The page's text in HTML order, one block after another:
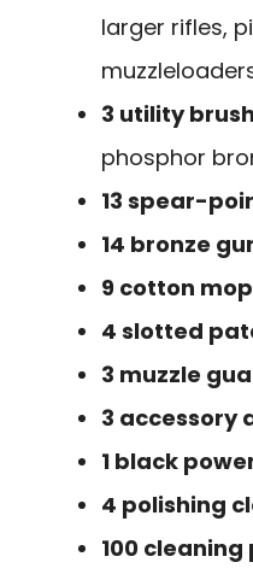
larger rifles,
3 utility
phosphor
13 spear-
14 bronze
9 cotton
4 slotted
3 muzzle
3 accessory
1 black
4 polishing
100